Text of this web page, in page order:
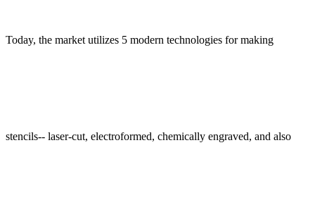
Today, the market utilizes 5 modern technologies for making
stencils-- laser-cut, electroformed, chemically engraved, and also